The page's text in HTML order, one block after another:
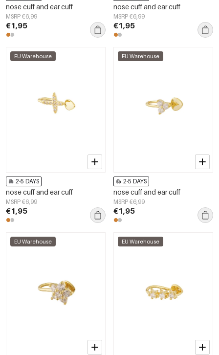
nose cuff and ear cuff
MSRP €6,99
€1,95
nose cuff and ear cuff
MSRP €6,99
€1,95
EU Warehouse
2-5 DAYS
nose cuff and ear cuff
MSRP €6,99
€1,95
EU Warehouse
2-5 DAYS
nose cuff and ear cuff
MSRP €6,99
€1,95
EU Warehouse EU Warehouse